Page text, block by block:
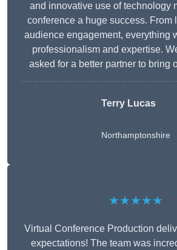
and innovative use of technology
conference a huge success. From
audience engagement, everything
professionalism and expertise.
asked for a better partner to bring
Terry Lucas
Northamptonshire
★★★★★
Virtual Conference Production
expectations! The team was